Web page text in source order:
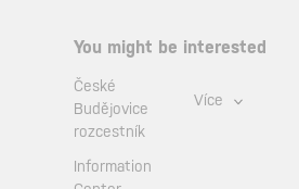
You might be interested
České
Budějovice
rozcestník
Information
Více